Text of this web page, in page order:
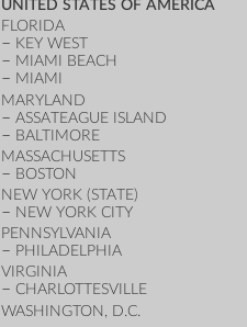
UNITED STATES OF AMERICA
FLORIDA
KEY WEST
MIAMI BEACH
MIAMI
MARYLAND
ASSATEAGUE ISLAND
BALTIMORE
MASSACHUSETTS
BOSTON
NEW YORK (STATE)
NEW YORK CITY
PENNSYLVANIA
PHILADELPHIA
VIRGINIA
CHARLOTTESVILLE
WASHINGTON, D.C.